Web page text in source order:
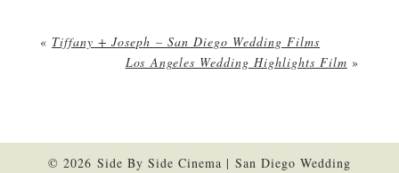
« Tiffany + Joseph – San Diego Wedding Films
Los Angeles Wedding Highlights Film »
© 2026 Side By Side Cinema | San Diego Wedding